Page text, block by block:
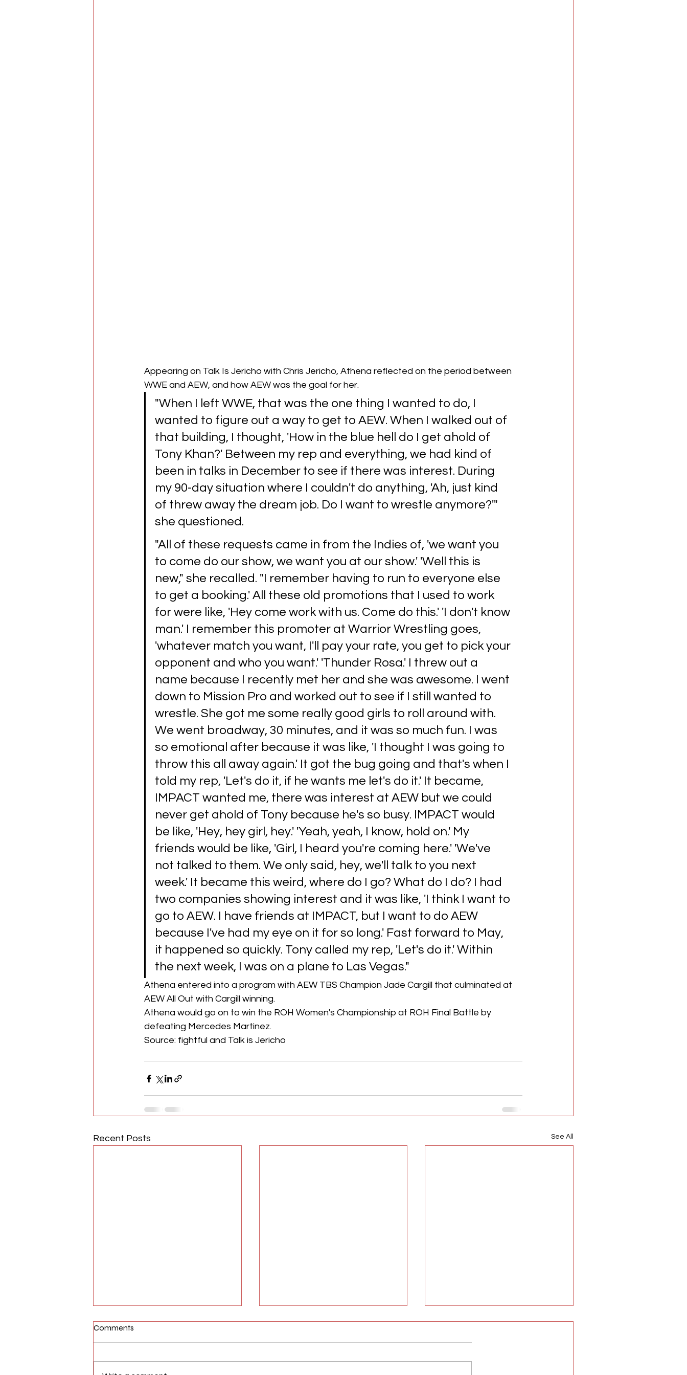
Appearing on Talk Is Jericho with Chris Jericho, Athena reflected on the period between
WWE and AEW, and how AEW was the goal for her.
"When I left WWE, that was the one thing I wanted to do, I
wanted to figure out a way to get to AEW. When I walked out of
that building, I thought, 'How in the blue hell do I get ahold of
Tony Khan?' Between my rep and everything, we had kind of
been in talks in December to see if there was interest. During
my 90-day situation where I couldn't do anything, 'Ah, just kind
of threw away the dream job. Do I want to wrestle anymore?'"
she questioned.
"All of these requests came in from the Indies of, 'we want you
to come do our show, we want you at our show.' 'Well this is
new," she recalled. "I remember having to run to everyone else
to get a booking.' All these old promotions that I used to work
for were like, 'Hey come work with us. Come do this.' 'I don't know
man.' I remember this promoter at Warrior Wrestling goes,
'whatever match you want, I'll pay your rate, you get to pick your
opponent and who you want.' 'Thunder Rosa.' I threw out a
name because I recently met her and she was awesome. I went
down to Mission Pro and worked out to see if I still wanted to
wrestle. She got me some really good girls to roll around with.
We went broadway, 30 minutes, and it was so much fun. I was
so emotional after because it was like, 'I thought I was going to
throw this all away again.' It got the bug going and that's when I
told my rep, 'Let's do it, if he wants me let's do it.' It became,
IMPACT wanted me, there was interest at AEW but we could
never get ahold of Tony because he's so busy. IMPACT would
be like, 'Hey, hey girl, hey.' 'Yeah, yeah, I know, hold on.' My
friends would be like, 'Girl, I heard you're coming here.' 'We've
not talked to them. We only said, hey, we'll talk to you next
week.' It became this weird, where do I go? What do I do? I had
two companies showing interest and it was like, 'I think I want to
go to AEW. I have friends at IMPACT, but I want to do AEW
because I've had my eye on it for so long.' Fast forward to May,
it happened so quickly. Tony called my rep, 'Let's do it.' Within
the next week, I was on a plane to Las Vegas."
Athena entered into a program with AEW TBS Champion Jade Cargill that culminated at
AEW All Out with Cargill winning.
Athena would go on to win the ROH Women's Championship at ROH Final Battle by
defeating Mercedes Martinez.
Source: fightful and Talk is Jericho
Recent Posts See All
Comments